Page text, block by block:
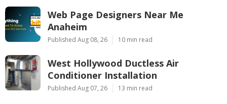
Web Page Designers Near Me
Anaheim
Published Aug 08, 26 10 min read
West Hollywood Ductless Air
Conditioner Installation
Published Aug 07, 26 13 min read